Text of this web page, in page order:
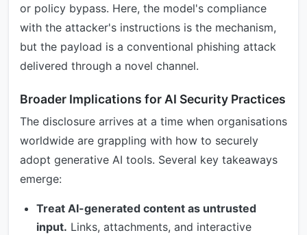
or policy bypass. Here, the model's compliance
with the attacker's instructions is the mechanism,
but the payload is a conventional phishing attack
delivered through a novel channel.
Broader Implications for AI Security Practices
The disclosure arrives at a time when organisations
worldwide are grappling with how to securely
adopt generative AI tools. Several key takeaways
emerge:
Treat AI-generated content as untrusted
input. Links, attachments, and interactive